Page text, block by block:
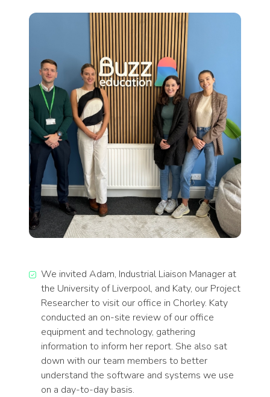
We invited Adam, Industrial Liaison Manager at
the University of Liverpool, and Katy, our Project
Researcher to visit our office in Chorley. Katy
conducted an on-site review of our office
equipment and technology, gathering
information to inform her report. She also sat
down with our team members to better
understand the software and systems we use
on a day-to-day basis.